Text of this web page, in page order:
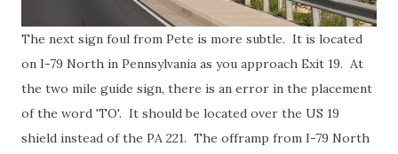
The next sign foul from Pete is more subtle. It is located
on I-79 North in Pennsylvania as you approach Exit 19. At
the two mile guide sign, there is an error in the placement
of the word 'TO'. It should be located over the US 19
shield instead of the PA 221. The offramp from I-79 North